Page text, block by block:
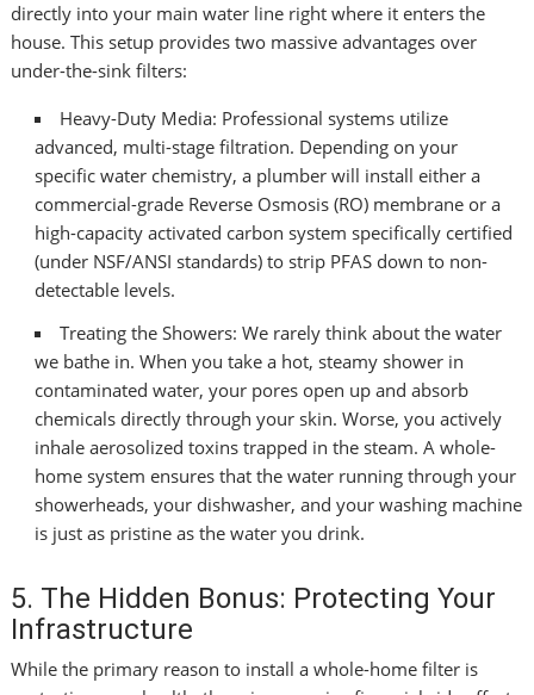
directly into your main water line right where it enters the
house. This setup provides two massive advantages over
under-the-sink filters:
Heavy-Duty Media: Professional systems utilize
advanced, multi-stage filtration. Depending on your
specific water chemistry, a plumber will install either a
commercial-grade Reverse Osmosis (RO) membrane or a
high-capacity activated carbon system specifically certified
(under NSF/ANSI standards) to strip PFAS down to non-
detectable levels.
Treating the Showers: We rarely think about the water
we bathe in. When you take a hot, steamy shower in
contaminated water, your pores open up and absorb
chemicals directly through your skin. Worse, you actively
inhale aerosolized toxins trapped in the steam. A whole-
home system ensures that the water running through your
showerheads, your dishwasher, and your washing machine
is just as pristine as the water you drink.
5. The Hidden Bonus: Protecting Your
Infrastructure
While the primary reason to install a whole-home filter is